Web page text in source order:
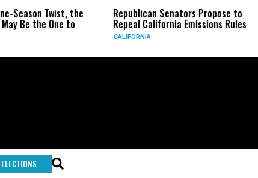
Season Twist, the
Be the One to
Republican Senators Propose to
Repeal California Emissions Rules
CALIFORNIA
ELECTIONS